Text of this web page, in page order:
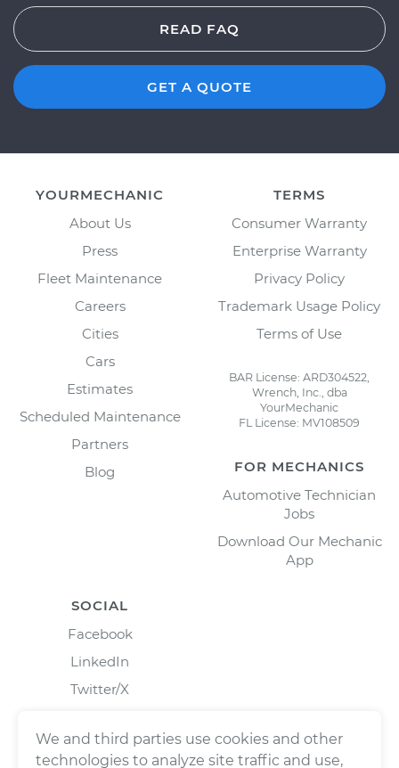
READ FAQ
GET A QUOTE
YOURMECHANIC
About Us
Press
Fleet Maintenance
Careers
Cities
Cars
Estimates
Scheduled Maintenance
Partners
Blog
TERMS
Consumer Warranty
Enterprise Warranty
Privacy Policy
Trademark Usage Policy
Terms of Use
BAR License: ARD304522,
Wrench, Inc., dba
YourMechanic
FL License: MV108509
FOR MECHANICS
Automotive Technician
Jobs
Download Our Mechanic
App
SOCIAL
Facebook
LinkedIn
Twitter/X
We and third parties use cookies and other
technologies to analyze site traffic and use,